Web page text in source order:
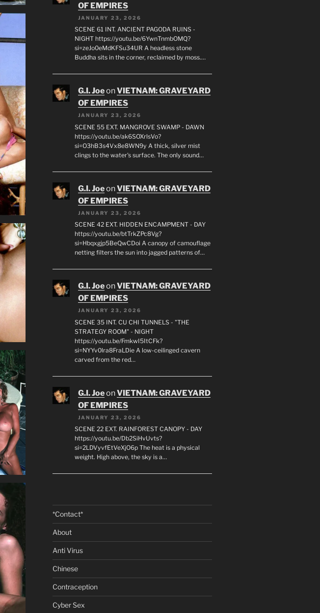
OF EMPIRES
JANUARY 23, 2026
SCENE 61 INT. ANCIENT PAGODA RUINS -
NIGHT https://youtu.be/6YwnTnmbOMQ?
si=zeJo0eMdKFSu34UR A headless stone
Buddha sits in the corner, reclaimed by moss.…
G.I. JoeonVIETNAM: GRAVEYARD
OF EMPIRES
JANUARY 23, 2026
SCENE 55 EXT. MANGROVE SWAMP - DAWN
https://youtu.be/ak6SOXrlsVo?
si=O3hB3s4Vx8e8WN9y A thick, silver mist
clings to the water's surface. The only sound…
G.I. JoeonVIETNAM: GRAVEYARD
OF EMPIRES
JANUARY 23, 2026
SCENE 42 EXT. HIDDEN ENCAMPMENT - DAY
https://youtu.be/btTrkZPc8Vg?
si=Hbqxgjp5BeQwCDoi A canopy of camouflage
netting filters the sun into jagged patterns of…
G.I. JoeonVIETNAM: GRAVEYARD
OF EMPIRES
JANUARY 23, 2026
SCENE 35 INT. CU CHI TUNNELS - "THE
STRATEGY ROOM" - NIGHT
https://youtu.be/FmkwI5ItCFk?
si=NYYv0lra8FraLDie A low-ceilinged cavern
carved from the red…
G.I. JoeonVIETNAM: GRAVEYARD
OF EMPIRES
JANUARY 23, 2026
SCENE 22 EXT. RAINFOREST CANOPY - DAY
https://youtu.be/Db2SiHvUvts?
si=2LDVyvfEtVeXjO6p The heat is a physical
weight. High above, the sky is a…
*Contact*
About
Anti Virus
Chinese
Contraception
Cyber Sex